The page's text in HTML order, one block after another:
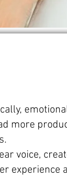
more
voice,
experience